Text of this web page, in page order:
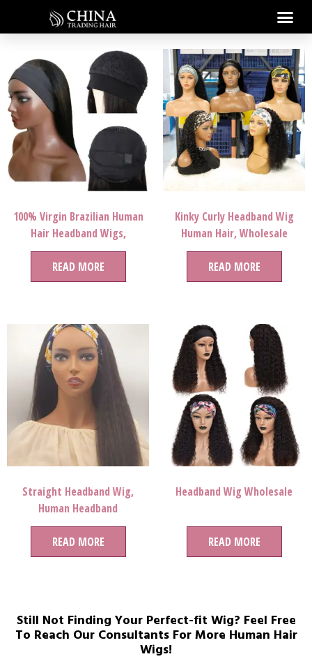
100% Virgin Brazilian Human
Hair Headband Wigs,
Wholesale Natural Human Hair
Wigs For Black Women, None
Lace Wigs Vendor
READ MORE
Kinky Curly Headband Wig
Human Hair, Wholesale
Straight Head Band Wig Virgin
Hair,Human Hair Headband
Wigs
READ MORE
Straight Headband Wig,
Human Headband
Wigs,headband Wig With
Bangs
READ MORE
Headband Wig Wholesale
READ MORE
Still Not Finding Your Perfect-fit Wig? Feel Free
To Reach Our Consultants For More Human Hair
Wigs!